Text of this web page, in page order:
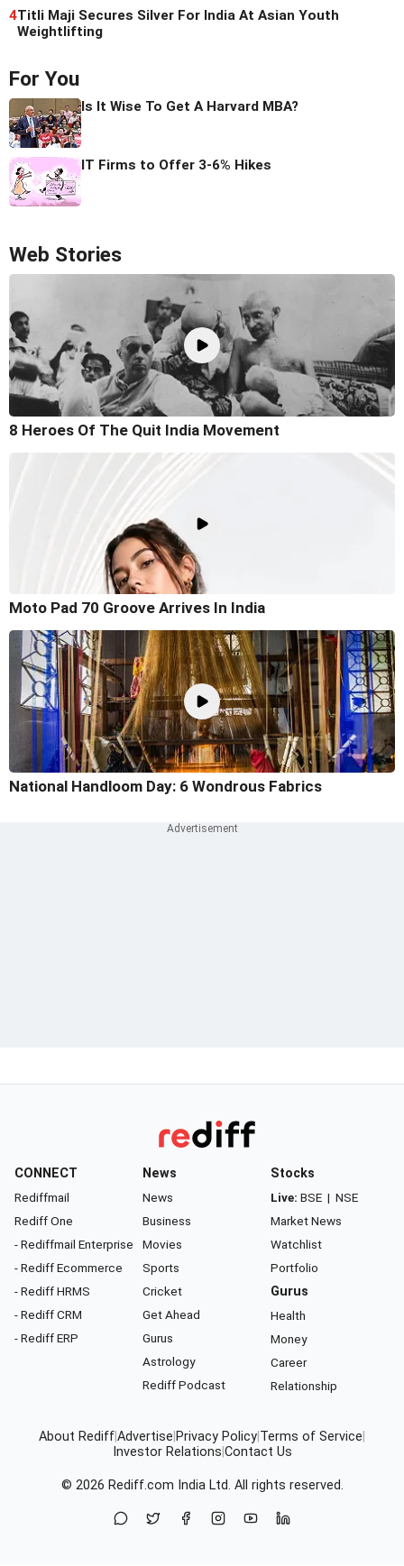
4Titli Maji Secures Silver For India At Asian Youth
Weightlifting
For You
Is It Wise To Get A Harvard MBA?
IT Firms to Offer 3-6% Hikes
Web Stories
8 Heroes Of The Quit India Movement
Moto Pad 70 Groove Arrives In India
National Handloom Day: 6 Wondrous Fabrics
CONNECT
Rediffmail
Rediff One
- Rediffmail Enterprise
- Rediff Ecommerce
- Rediff HRMS
- Rediff CRM
- Rediff ERP
News
News
Business
Movies
Sports
Cricket
Get Ahead
Gurus
Astrology
Rediff Podcast
Stocks
Live: BSE | NSE
Market News
Watchlist
Portfolio
Gurus
Health
Money
Career
Relationship
About RediffAdvertise Privacy Policy Terms of Service
Investor Relations Contact Us
© 2026 Rediff.com India Ltd. All rights reserved.